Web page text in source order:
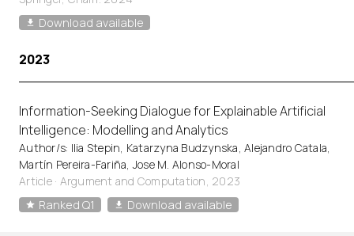
Download available
2023
Information-Seeking Dialogue for Explainable Artificial
Intelligence: Modelling and Analytics
Author/s: Ilia Stepin, Katarzyna Budzynska, Alejandro Catala,
Martín Pereira-Fariña, Jose M. Alonso-Moral
Article· Argument and Computation, 2023
Ranked Q1
Download available